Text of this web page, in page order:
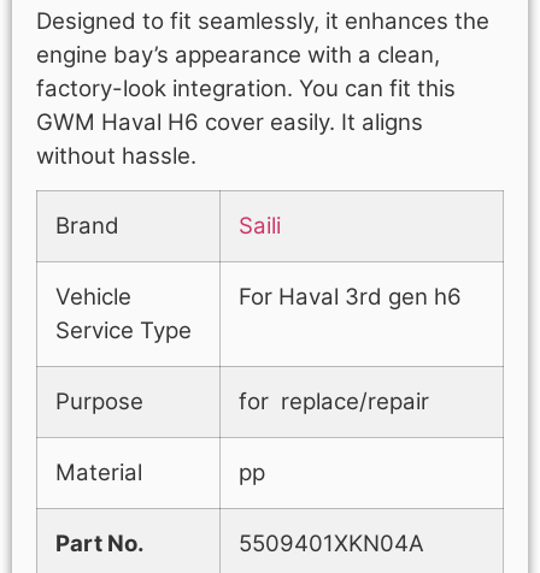
Designed to fit seamlessly, it enhances the
engine bay’s appearance with a clean,
factory-look integration. You can fit this
GWM Haval H6 cover easily. It aligns
without hassle.
Brand Saili
Vehicle
Service Type
For Haval 3rd gen h6
Purpose for replace/repair
Material pp
Part No. 5509401XKN04A